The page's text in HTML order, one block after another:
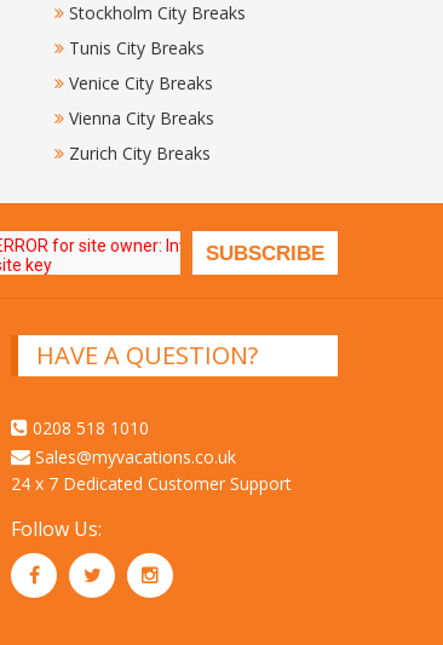
Stockholm City Breaks
Tunis City Breaks
Venice City Breaks
Vienna City Breaks
Zurich City Breaks
HAVE A QUESTION?
0208 518 1010
Sales@myvacations.co.uk
24 x 7 Dedicated Customer Support
Follow Us: